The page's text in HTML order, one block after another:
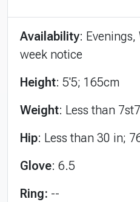
Availability: Evenings,
week notice
Height: 5'5; 165cm
Weight: Less than
Hip: Less than 30 in;
Glove: 6.5
Ring: --